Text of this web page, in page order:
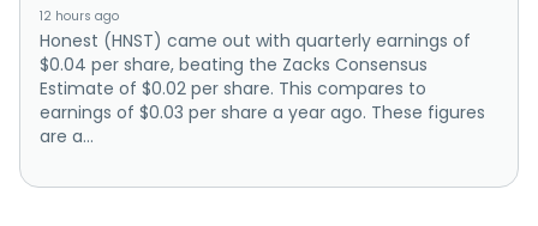
12 hours ago
Honest (HNST) came out with quarterly earnings of
$0.04 per share, beating the Zacks Consensus
Estimate of $0.02 per share. This compares to
earnings of $0.03 per share a year ago. These figures
are a...